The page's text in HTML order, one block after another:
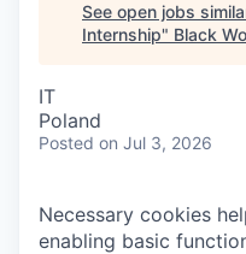
See open jobs
Internship" Black
IT
Poland
Posted on Jul 3, 2026
Necessary cookies
enabling basic